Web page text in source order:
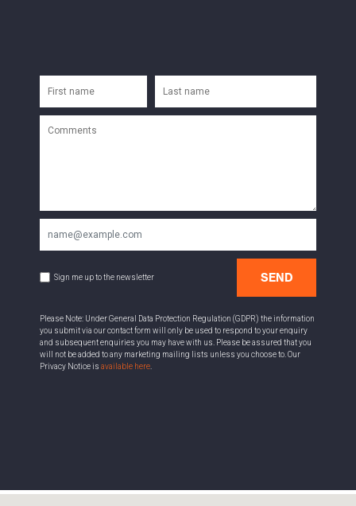
Sign me up to the newsletter SEND
Please Note: Under General Data Protection Regulation (GDPR) the information
you submit via our contact form will only be used to respond to your enquiry
and subsequent enquiries you may have with us. Please be assured that you
will not be added to any marketing mailing lists unless you choose to. Our
Privacy Notice is available here